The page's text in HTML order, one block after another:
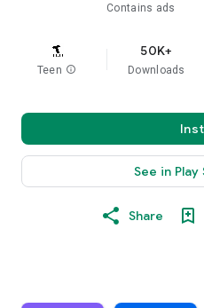
Contains ads
Teen info
50K+
Downloads
See in
Share